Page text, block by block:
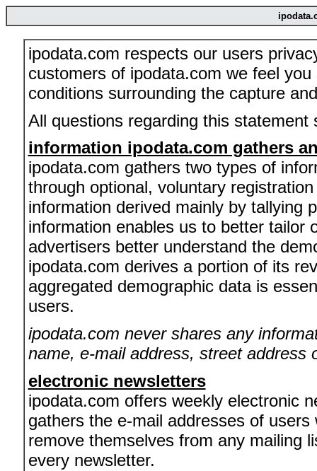
ipodata.com respects our users
customers of ipodata.com we feel
conditions surrounding the capture
All questions regarding this
information ipodata.com gathers
ipodata.com gathers two types of
through optional, voluntary
information derived mainly by tallying
information enables us to better tailor
advertisers better understand the
ipodata.com derives a portion of its
aggregated demographic data is
users.
ipodata.com never shares any
name, e-mail address, street address
electronic newsletters
ipodata.com offers weekly electronic
gathers the e-mail addresses of
remove themselves from any mailing
every newsletter.